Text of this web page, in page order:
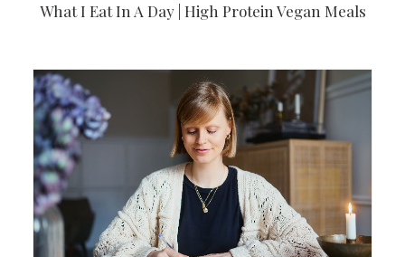
What I Eat In A Day | High Protein Vegan Meals